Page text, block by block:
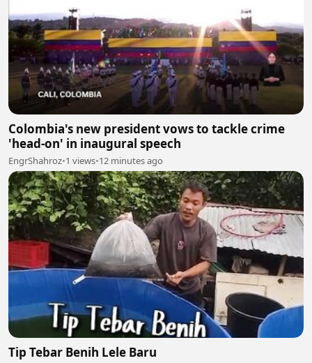
Colombia's new president vows to tackle crime
'head-on' in inaugural speech
EngrShahroz•1 views•12 minutes ago
Tip Tebar Benih Lele Baru